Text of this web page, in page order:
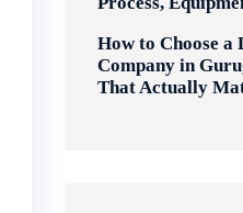
How to Choose a
Company in
That Actually